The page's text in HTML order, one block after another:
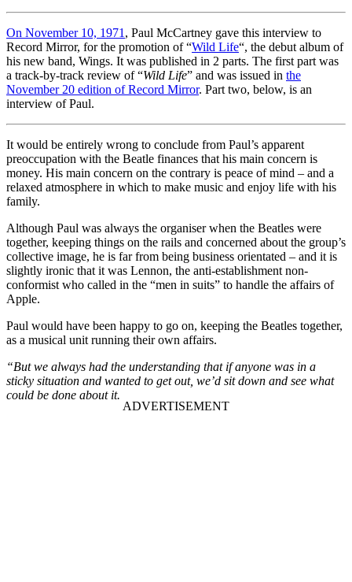
On November 10, 1971 , Paul McCartney gave this interview to
Record Mirror, for the promotion of “Wild Life“, the debut album of
his new band, Wings. It was published in 2 parts. The first part was
a track-by-track review of “Wild Life” and was issued in the
November 20 edition of Record Mirror. Part two, below, is an
interview of Paul.
It would be entirely wrong to conclude from Paul’s apparent
preoccupation with the Beatle finances that his main concern is
money. His main concern on the contrary is peace of mind – and a
relaxed atmosphere in which to make music and enjoy life with his
family.
Although Paul was always the organiser when the Beatles were
together, keeping things on the rails and concerned about the group’s
collective image, he is far from being business orientated – and it is
slightly ironic that it was Lennon, the anti-establishment non-
conformist who called in the “men in suits” to handle the affairs of
Apple.
Paul would have been happy to go on, keeping the Beatles together,
as a musical unit running their own affairs.
“But we always had the understanding that if anyone was in a
sticky situation and wanted to get out, we’d sit down and see what
could be done about it.